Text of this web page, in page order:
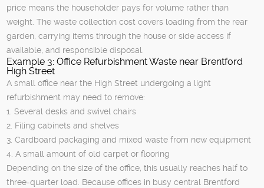
price means the householder pays for volume rather than
weight. The waste collection cost covers loading from the rear
garden, carrying items through the house or side access if
available, and responsible disposal.
Example 3: Office Refurbishment Waste near Brentford
High Street
A small office near the High Street undergoing a light
refurbishment may need to remove:
1. Several desks and swivel chairs
2. Filing cabinets and shelves
3. Cardboard packaging and mixed waste from new equipment
4. A small amount of old carpet or flooring
Depending on the size of the office, this usually reaches half to
three-quarter load. Because offices in busy central Brentford